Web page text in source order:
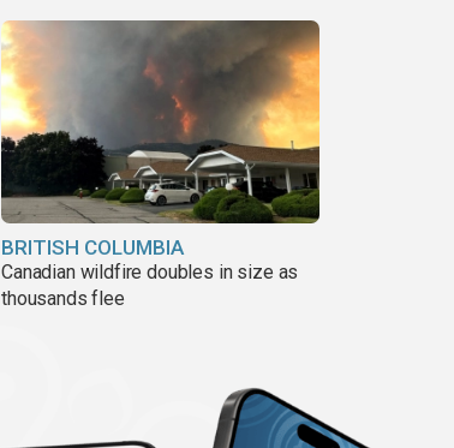
BRITISH COLUMBIA
Canadian wildfire doubles in size as
thousands flee